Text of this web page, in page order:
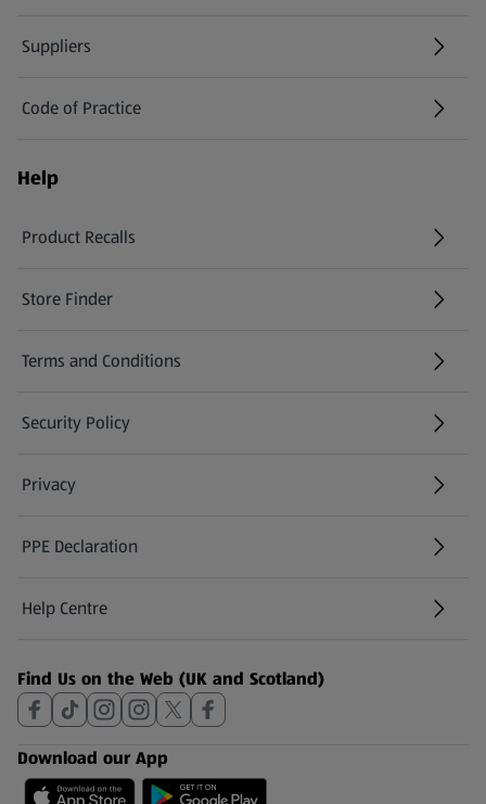
Suppliers
Code of Practice
Help
Product Recalls
(opens in a new tab)
Store Finder
(opens in a new tab)
Terms and Conditions
Security Policy
(opens in a new tab)
Privacy
PPE Declaration
Help Centre
(opens in a new tab)
Find Us on the Web (UK and Scotland)
Download our App